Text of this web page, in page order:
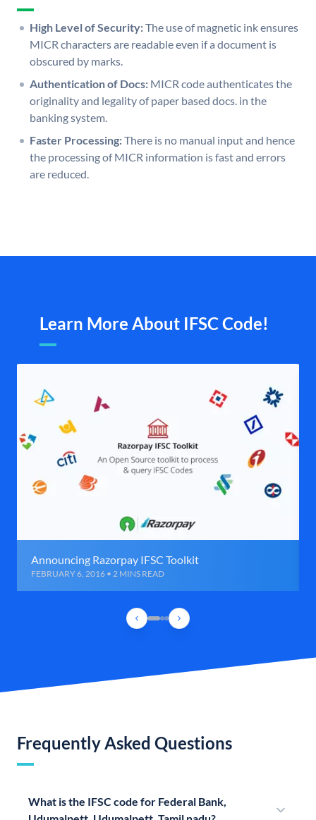
High Level of Security:The use of magnetic ink ensures
MICR characters are readable even if a document is
obscured by marks.
Authentication of Docs: MICR code authenticates the
originality and legality of paper based docs. in the
banking system.
Faster Processing:There is no manual input and hence
the processing of MICR information is fast and errors
are reduced.
Learn More About IFSC Code!
Announcing Razorpay IFSC Toolkit
FEBRUARY 6, 2016 • 2 MINS READ
Frequently Asked Questions
What is the IFSC code for Federal Bank,